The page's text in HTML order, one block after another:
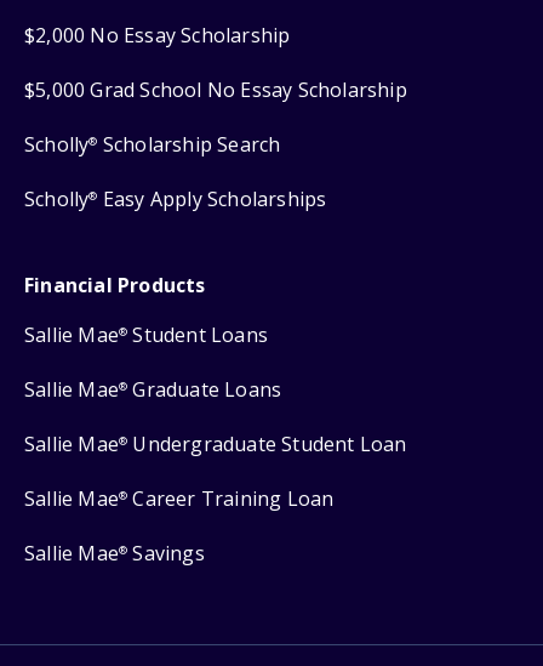
$2,000 No Essay Scholarship
$5,000 Grad School No Essay Scholarship
Scholly® Scholarship Search
Scholly® Easy Apply Scholarships
Financial Products
Sallie Mae® Student Loans
Sallie Mae® Graduate Loans
Sallie Mae® Undergraduate Student Loan
Sallie Mae® Career Training Loan
Sallie Mae® Savings